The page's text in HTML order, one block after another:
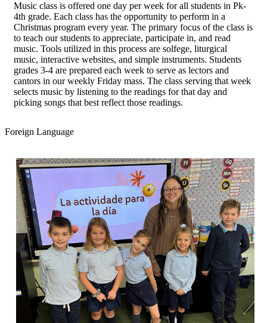
Music class is offered one day per week for all students in Pk-
4th grade. Each class has the opportunity to perform in a
Christmas program every year. The primary focus of the class is
to teach our students to appreciate, participate in, and read
music. Tools utilized in this process are solfege, liturgical
music, interactive websites, and simple instruments. Students
grades 3-4 are prepared each week to serve as lectors and
cantors in our weekly Friday mass. The class serving that week
selects music by listening to the readings for that day and
picking songs that best reflect those readings.
Foreign Language